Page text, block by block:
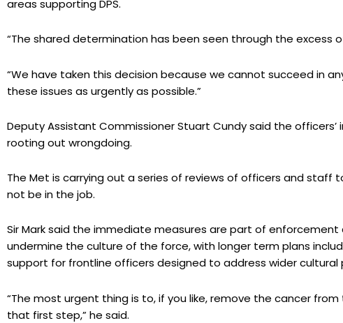
areas supporting DPS.
“The shared determination has been seen through the excess
“We have taken this decision because we cannot succeed in
these issues as urgently as possible.”
Deputy Assistant Commissioner Stuart Cundy said the
rooting out wrongdoing.
The Met is carrying out a series of reviews of officers and staff
not be in the job.
Sir Mark said the immediate measures are part of
undermine the culture of the force, with longer term plans
support for frontline officers designed to address wider cultural
“The most urgent thing is to, if you like, remove the cancer
that first step,” he said.